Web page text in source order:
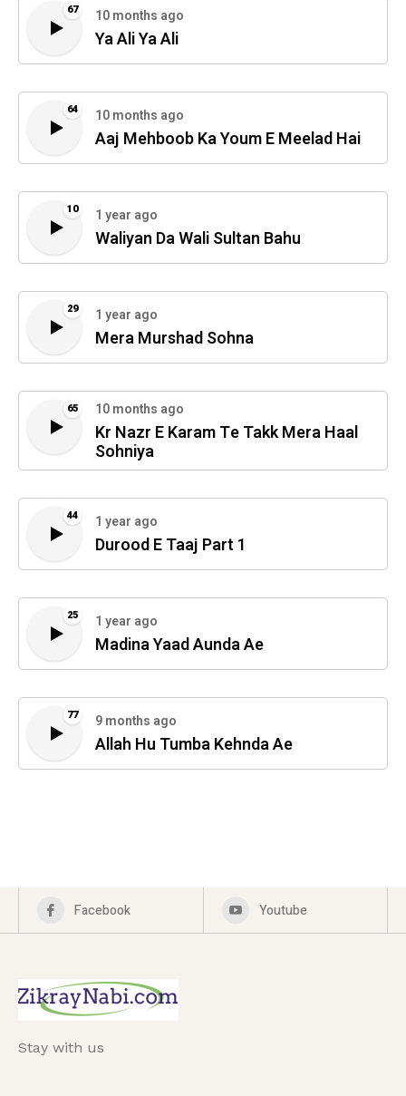
67 10 months ago
Ya Ali Ya Ali
64 10 months ago
Aaj Mehboob Ka Youm E Meelad Hai
10 1 year ago
Waliyan Da Wali Sultan Bahu
29 1 year ago
Mera Murshad Sohna
65 10 months ago
Kr Nazr E Karam Te Takk Mera Haal
Sohniya
44 1 year ago
Durood E Taaj Part 1
25 1 year ago
Madina Yaad Aunda Ae
77 9 months ago
Allah Hu Tumba Kehnda Ae
Facebook Youtube
Stay with us